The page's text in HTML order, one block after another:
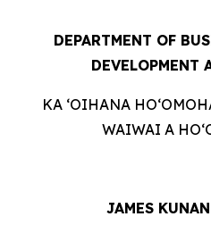
DEPARTMENT OF
DEVELOPMENT
KA ʻOIHANA
WAIWAI A
JAMES